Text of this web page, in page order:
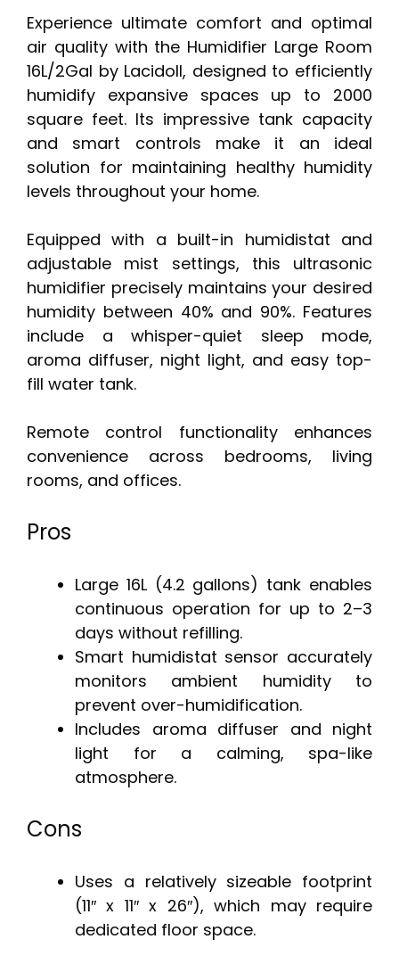
Experience ultimate comfort and optimal
air quality with the Humidifier Large Room
16L/2Gal by Lacidoll, designed to efficiently
humidify expansive spaces up to 2000
square feet. Its impressive tank capacity
and smart controls make it an ideal
solution for maintaining healthy humidity
levels throughout your home.
Equipped with a built-in humidistat and
adjustable mist settings, this ultrasonic
humidifier precisely maintains your desired
humidity between 40% and 90%. Features
include a whisper-quiet sleep mode,
aroma diffuser, night light, and easy top-
fill water tank.
Remote control functionality enhances
convenience across bedrooms, living
rooms, and offices.
Pros
Large 16L (4.2 gallons) tank enables
continuous operation for up to 2–3
days without refilling.
Smart humidistat sensor accurately
monitors ambient humidity to
prevent over-humidification.
Includes aroma diffuser and night
light for a calming, spa-like
atmosphere.
Cons
Uses a relatively sizeable footprint
(11″ x 11″ x 26″), which may require
dedicated floor space.